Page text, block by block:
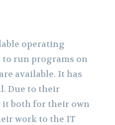
operating
to run programs on
available. It has
Due to their
it both for their own
work to the IT